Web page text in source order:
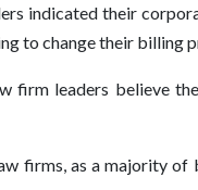
indicated their
to change their billing
firm leaders believe
firms, as a majority of